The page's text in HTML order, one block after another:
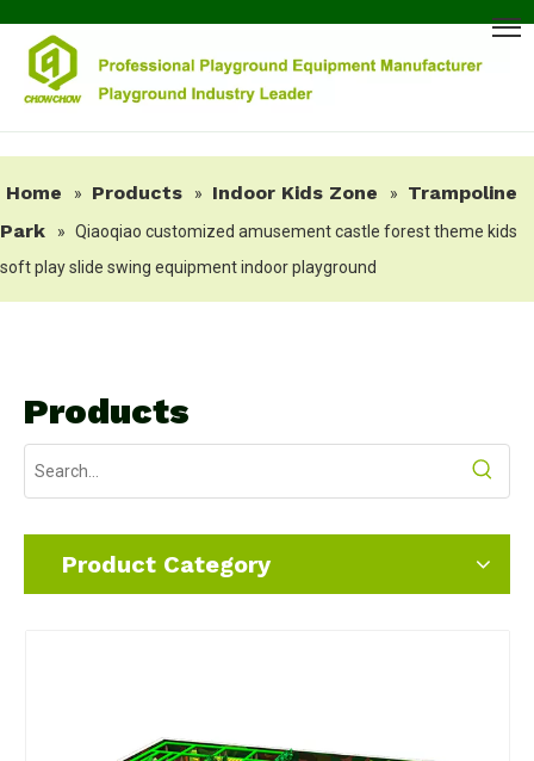
Home » Products » Indoor Kids Zone »
Trampoline
Park
» Qiaoqiao customized amusement castle forest theme kids
soft play slide swing equipment indoor playground
Products
Product Category